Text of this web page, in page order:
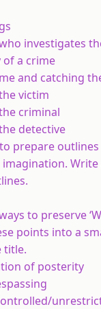
investigates
a crime
and catching
victim
criminal
detective
prepare
to preserve
points into a
title.
of posterity